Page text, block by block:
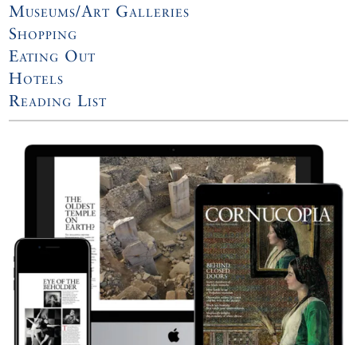
Museums/Art Galleries
Shopping
Eating Out
Hotels
Reading List